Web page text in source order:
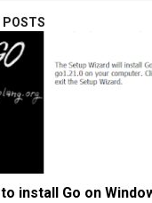
POSTS
install Go on